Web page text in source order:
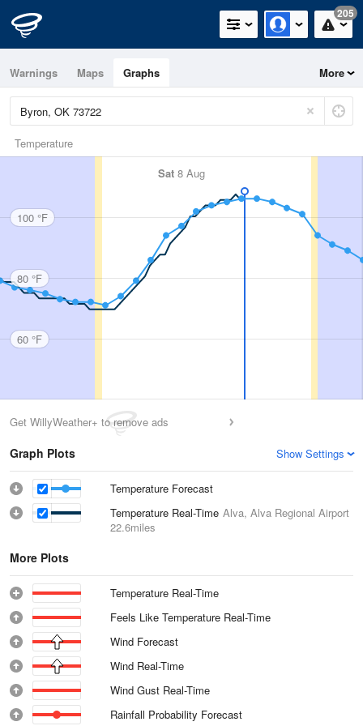
205
Warnings Maps Graphs More
Temperature
Sat 8 Aug
100 °F
80 °F
60 °F
Get WillyWeather+ to remove ads
Graph Plots Show Settings
Temperature Forecast
Temperature Real-Time Alva, Alva Regional Airport
22.6miles
More Plots
Temperature Real-Time
Feels Like Temperature Real-Time
Wind Forecast
Wind Real-Time
Wind Gust Real-Time
Rainfall Probability Forecast